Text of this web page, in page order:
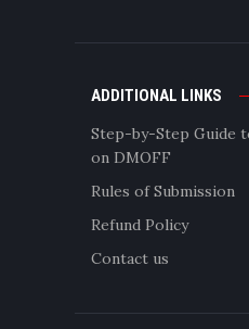
ADDITIONAL LINKS
Step-by-Step Guide
on DMOFF
Rules of Submission
Refund Policy
Contact us